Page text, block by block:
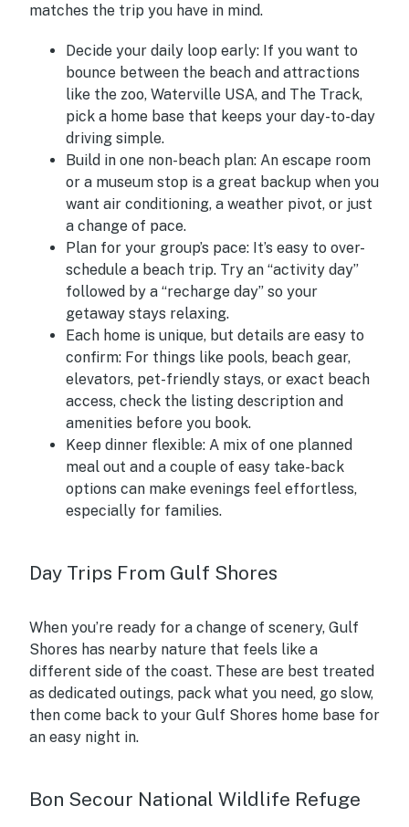
matches the trip you have in mind.
Decide your daily loop early: If you want to
bounce between the beach and attractions
like the zoo, Waterville USA, and The Track,
pick a home base that keeps your day-to-day
driving simple.
Build in one non-beach plan: An escape room
or a museum stop is a great backup when you
want air conditioning, a weather pivot, or just
a change of pace.
Plan for your group’s pace: It’s easy to over-
schedule a beach trip. Try an “activity day”
followed by a “recharge day” so your
getaway stays relaxing.
Each home is unique, but details are easy to
confirm: For things like pools, beach gear,
elevators, pet-friendly stays, or exact beach
access, check the listing description and
amenities before you book.
Keep dinner flexible: A mix of one planned
meal out and a couple of easy take-back
options can make evenings feel effortless,
especially for families.
Day Trips From Gulf Shores
When you’re ready for a change of scenery, Gulf
Shores has nearby nature that feels like a
different side of the coast. These are best treated
as dedicated outings, pack what you need, go slow,
then come back to your Gulf Shores home base for
an easy night in.
Bon Secour National Wildlife Refuge